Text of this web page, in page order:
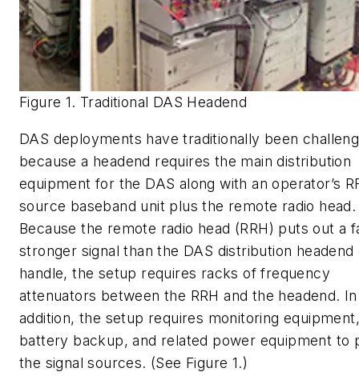
Figure 1. Traditional DAS Headend
DAS deployments have traditionally been
because a headend requires the main distribution
equipment for the DAS along with an operator’s
source baseband unit plus the remote radio head.
Because the remote radio head (RRH) puts out a
stronger signal than the DAS distribution headend
handle, the setup requires racks of frequency
attenuators between the RRH and the headend. In
addition, the setup requires monitoring
battery backup, and related power equipment to
the signal sources. (See Figure 1.)